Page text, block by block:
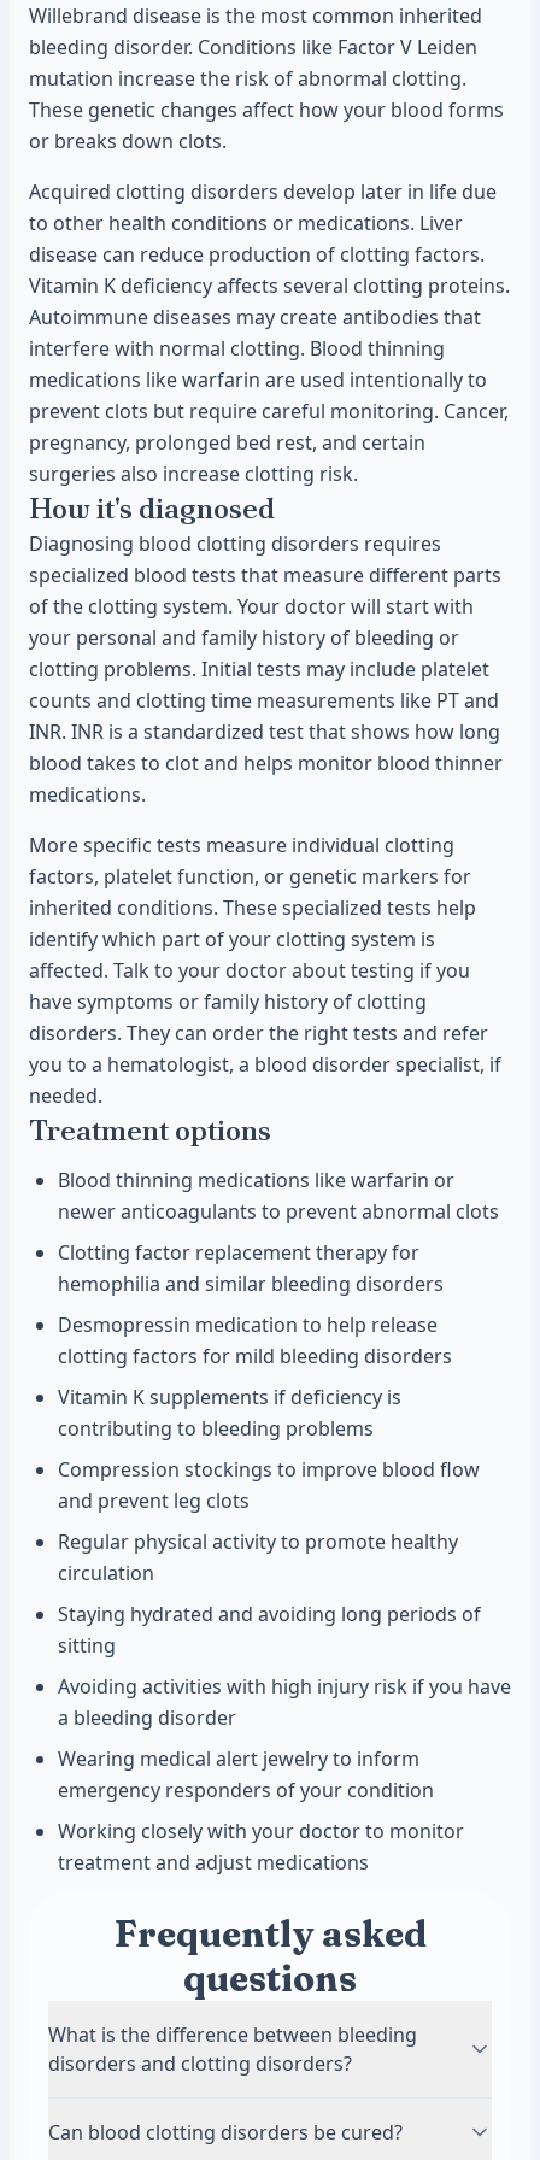
Willebrand disease is the most common inherited
bleeding disorder. Conditions like Factor V Leiden
mutation increase the risk of abnormal clotting.
These genetic changes affect how your blood forms
or breaks down clots.
Acquired clotting disorders develop later in life due
to other health conditions or medications. Liver
disease can reduce production of clotting factors.
Vitamin K deficiency affects several clotting proteins.
Autoimmune diseases may create antibodies that
interfere with normal clotting. Blood thinning
medications like warfarin are used intentionally to
prevent clots but require careful monitoring. Cancer,
pregnancy, prolonged bed rest, and certain
surgeries also increase clotting risk.
How it's diagnosed
Diagnosing blood clotting disorders requires
specialized blood tests that measure different parts
of the clotting system. Your doctor will start with
your personal and family history of bleeding or
clotting problems. Initial tests may include platelet
counts and clotting time measurements like PT and
INR. INR is a standardized test that shows how long
blood takes to clot and helps monitor blood thinner
medications.
More specific tests measure individual clotting
factors, platelet function, or genetic markers for
inherited conditions. These specialized tests help
identify which part of your clotting system is
affected. Talk to your doctor about testing if you
have symptoms or family history of clotting
disorders. They can order the right tests and refer
you to a hematologist, a blood disorder specialist, if
needed.
Treatment options
Blood thinning medications like warfarin or
newer anticoagulants to prevent abnormal clots
Clotting factor replacement therapy for
hemophilia and similar bleeding disorders
Desmopressin medication to help release
clotting factors for mild bleeding disorders
Vitamin K supplements if deficiency is
contributing to bleeding problems
Compression stockings to improve blood flow
and prevent leg clots
Regular physical activity to promote healthy
circulation
Staying hydrated and avoiding long periods of
sitting
Avoiding activities with high injury risk if you have
a bleeding disorder
Wearing medical alert jewelry to inform
emergency responders of your condition
Working closely with your doctor to monitor
treatment and adjust medications
Frequently asked
questions
What is the difference between bleeding
disorders and clotting disorders?
properly, causing excessive bleeding from
Can blood clotting disorders be cured?